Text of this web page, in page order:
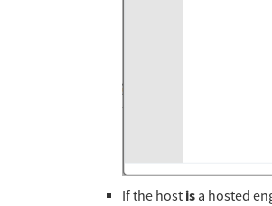
If the host is a hosted